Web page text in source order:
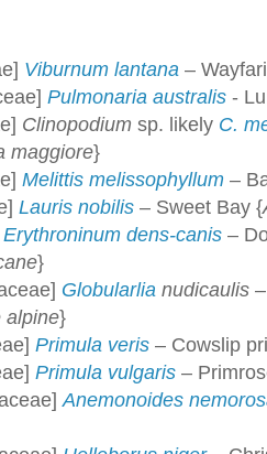
Viburnum lantana –
Pulmonaria australis -
Clinopodium sp. likely C.
maggiore}
Melittis melissophyllum –
Lauris nobilis – Sweet Bay {
Erythroninum dens-canis –
}
Globularlia nudicaulis
alpine}
Primula veris – Cowslip
Primula vulgaris –
Anemonoides